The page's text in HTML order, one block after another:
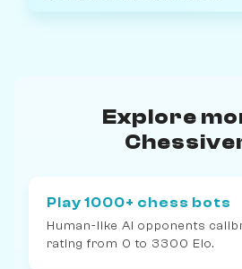
Explore
Play 1000+ chess bots
Human-like AI opponents
rating from 0 to 3300 Elo.